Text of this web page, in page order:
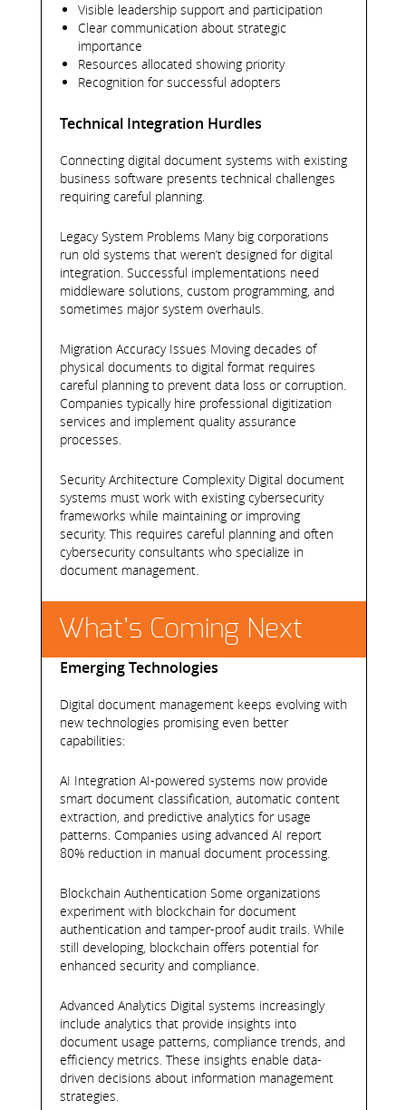
Visible leadership support and participation
Clear communication about strategic
importance
Resources allocated showing priority
Recognition for successful adopters
Technical Integration Hurdles
Connecting digital document systems with existing
business software presents technical challenges
requiring careful planning.
Legacy System Problems Many big corporations
run old systems that weren’t designed for digital
integration. Successful implementations need
middleware solutions, custom programming, and
sometimes major system overhauls.
Migration Accuracy Issues Moving decades of
physical documents to digital format requires
careful planning to prevent data loss or corruption.
Companies typically hire professional digitization
services and implement quality assurance
processes.
Security Architecture Complexity Digital document
systems must work with existing cybersecurity
frameworks while maintaining or improving
security. This requires careful planning and often
cybersecurity consultants who specialize in
document management.
What’s Coming Next
Emerging Technologies
Digital document management keeps evolving with
new technologies promising even better
capabilities:
AI Integration AI-powered systems now provide
smart document classification, automatic content
extraction, and predictive analytics for usage
patterns. Companies using advanced AI report
80% reduction in manual document processing.
Blockchain Authentication Some organizations
experiment with blockchain for document
authentication and tamper-proof audit trails. While
still developing, blockchain offers potential for
enhanced security and compliance.
Advanced Analytics Digital systems increasingly
include analytics that provide insights into
document usage patterns, compliance trends, and
efficiency metrics. These insights enable data-
driven decisions about information management
strategies.